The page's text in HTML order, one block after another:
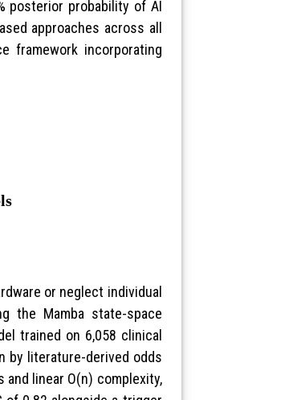
posterior probability of AI
approaches across all
framework incorporating
or neglect individual
the Mamba state-space
trained on 6,058 clinical
by literature-derived odds
linear O(n) complexity,